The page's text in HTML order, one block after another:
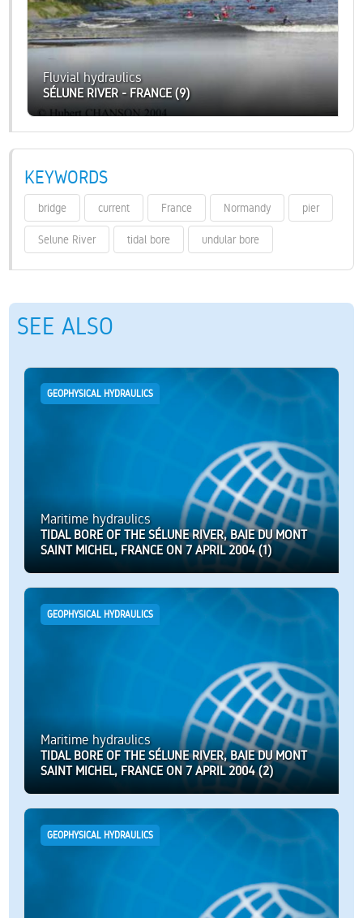
Fluvial hydraulics
SÉLUNE RIVER - FRANCE (9)
KEYWORDS
bridge current France Normandy pier
Selune River tidal bore undular bore
SEE ALSO
GEOPHYSICAL HYDRAULICS
Maritime hydraulics
TIDAL BORE OF THE SÉLUNE RIVER, BAIE DU MONT
SAINT MICHEL, FRANCE ON 7 APRIL 2004 (1)
GEOPHYSICAL HYDRAULICS
Maritime hydraulics
TIDAL BORE OF THE SÉLUNE RIVER, BAIE DU MONT
SAINT MICHEL, FRANCE ON 7 APRIL 2004 (2)
GEOPHYSICAL HYDRAULICS